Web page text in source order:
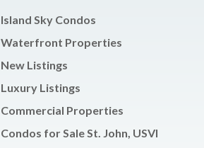
Island Sky Condos
Waterfront Properties
New Listings
Luxury Listings
Commercial Properties
Condos for Sale St. John, USVI